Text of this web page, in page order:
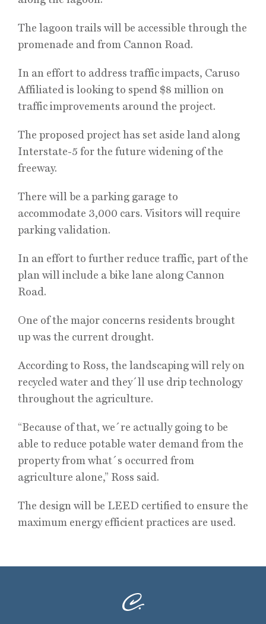
The lagoon trails will be accessible through the
promenade and from Cannon Road.
In an effort to address traffic impacts, Caruso
Affiliated is looking to spend $8 million on
traffic improvements around the project.
The proposed project has set aside land along
Interstate-5 for the future widening of the
freeway.
There will be a parking garage to
accommodate 3,000 cars. Visitors will require
parking validation.
In an effort to further reduce traffic, part of the
plan will include a bike lane along Cannon
Road.
One of the major concerns residents brought
up was the current drought.
According to Ross, the landscaping will rely on
recycled water and they´ll use drip technology
throughout the agriculture.
“Because of that, we´re actually going to be
able to reduce potable water demand from the
property from what´s occurred from
agriculture alone,” Ross said.
The design will be LEED certified to ensure the
maximum energy efficient practices are used.